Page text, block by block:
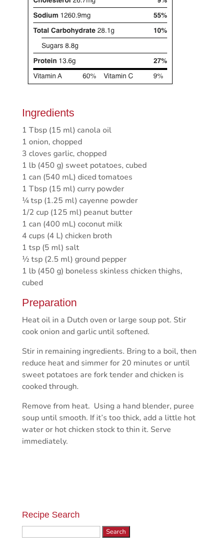
Ingredients
1 Tbsp (15 ml) canola oil
1 onion, chopped
3 cloves garlic, chopped
1 lb (450 g) sweet potatoes, cubed
1 can (540 mL) diced tomatoes
1 Tbsp (15 ml) curry powder
¼ tsp (1.25 ml) cayenne powder
1/2 cup (125 ml) peanut butter
1 can (400 mL) coconut milk
4 cups (4 L) chicken broth
1 tsp (5 ml) salt
½ tsp (2.5 ml) ground pepper
1 lb (450 g) boneless skinless chicken thighs,
cubed
Preparation
Heat oil in a Dutch oven or large soup pot. Stir
cook onion and garlic until softened.
Stir in remaining ingredients. Bring to a boil, then
reduce heat and simmer for 20 minutes or until
sweet potatoes are fork tender and chicken is
cooked through.
Remove from heat. Using a hand blender, puree
soup until smooth. If it’s too thick, add a little hot
water or hot chicken stock to thin it. Serve
immediately.
Recipe Search